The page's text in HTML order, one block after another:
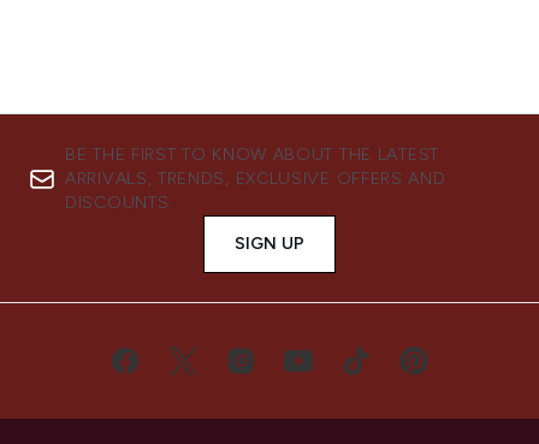
BE THE FIRST TO KNOW ABOUT THE LATEST
ARRIVALS, TRENDS, EXCLUSIVE OFFERS AND
DISCOUNTS.
SIGN UP